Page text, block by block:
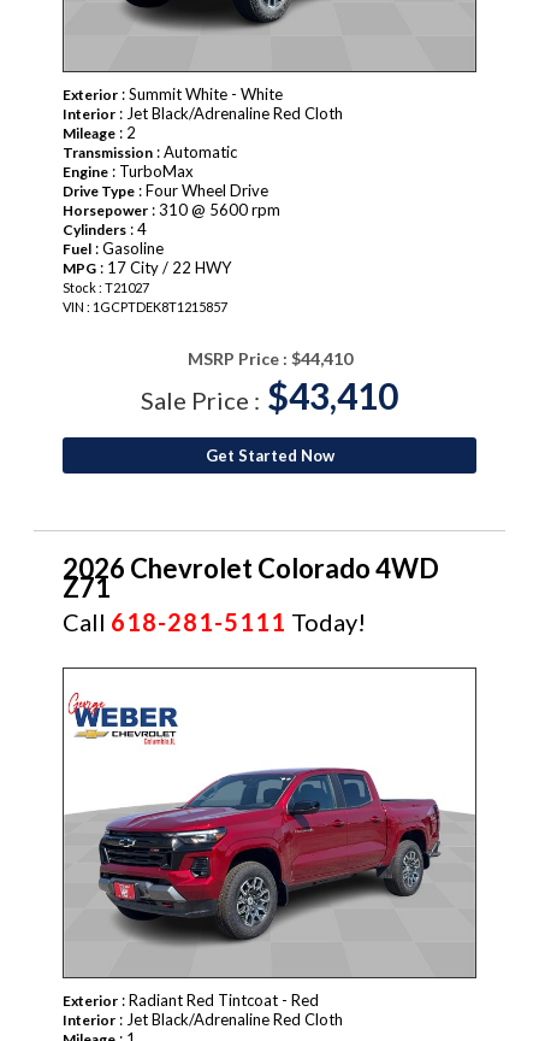
Exterior : Summit White - White
Interior : Jet Black/Adrenaline Red Cloth
Mileage : 2
Transmission : Automatic
Engine : TurboMax
Drive Type : Four Wheel Drive
Horsepower : 310 @ 5600 rpm
Cylinders : 4
Fuel : Gasoline
MPG : 17 City / 22 HWY
Stock : T21027
VIN : 1GCPTDEK8T1215857
MSRP Price : $44,410
Sale Price : $43,410
Get Started Now
2026 Chevrolet Colorado 4WD
Z71
Call 618-281-5111 Today!
Exterior : Radiant Red Tintcoat - Red
Interior : Jet Black/Adrenaline Red Cloth